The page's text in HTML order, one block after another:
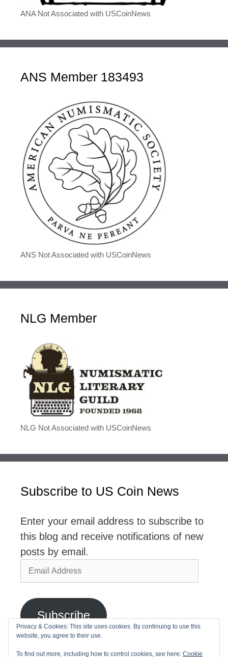
ANA Not Associated with USCoinNews
ANS Member 183493
ANS Not Associated with USCoinNews
NLG Member
NLG Not Associated with USCoinNews
Subscribe to US Coin News
Enter your email address to subscribe to
this blog and receive notifications of new
posts by email.
Email
Address
Subscribe
Join 2,768 other subscribers
Privacy & Cookies: This site uses cookies. By continuing to use this
website, you agree to their use.
To find out more, including how to control cookies, see here: Cookie